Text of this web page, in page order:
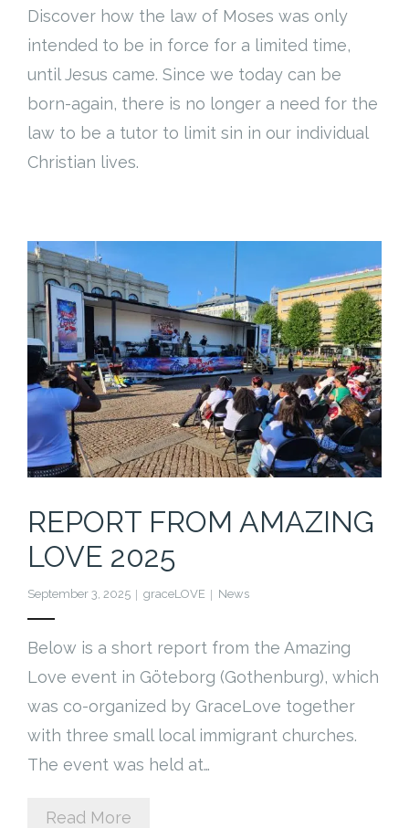
Discover how the law of Moses was only
intended to be in force for a limited time,
until Jesus came. Since we today can be
born-again, there is no longer a need for the
law to be a tutor to limit sin in our individual
Christian lives.
REPORT FROM AMAZING
LOVE 2025
September 3, 2025 graceLOVE News
Below is a short report from the Amazing
Love event in Göteborg (Gothenburg), which
was co-organized by GraceLove together
with three small local immigrant churches.
The event was held at…
Read More